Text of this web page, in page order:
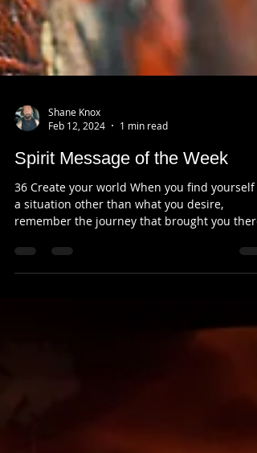
Shane Knox
Spirit Message of the Week
a situation other than what you desire,
remember the journey that brought you